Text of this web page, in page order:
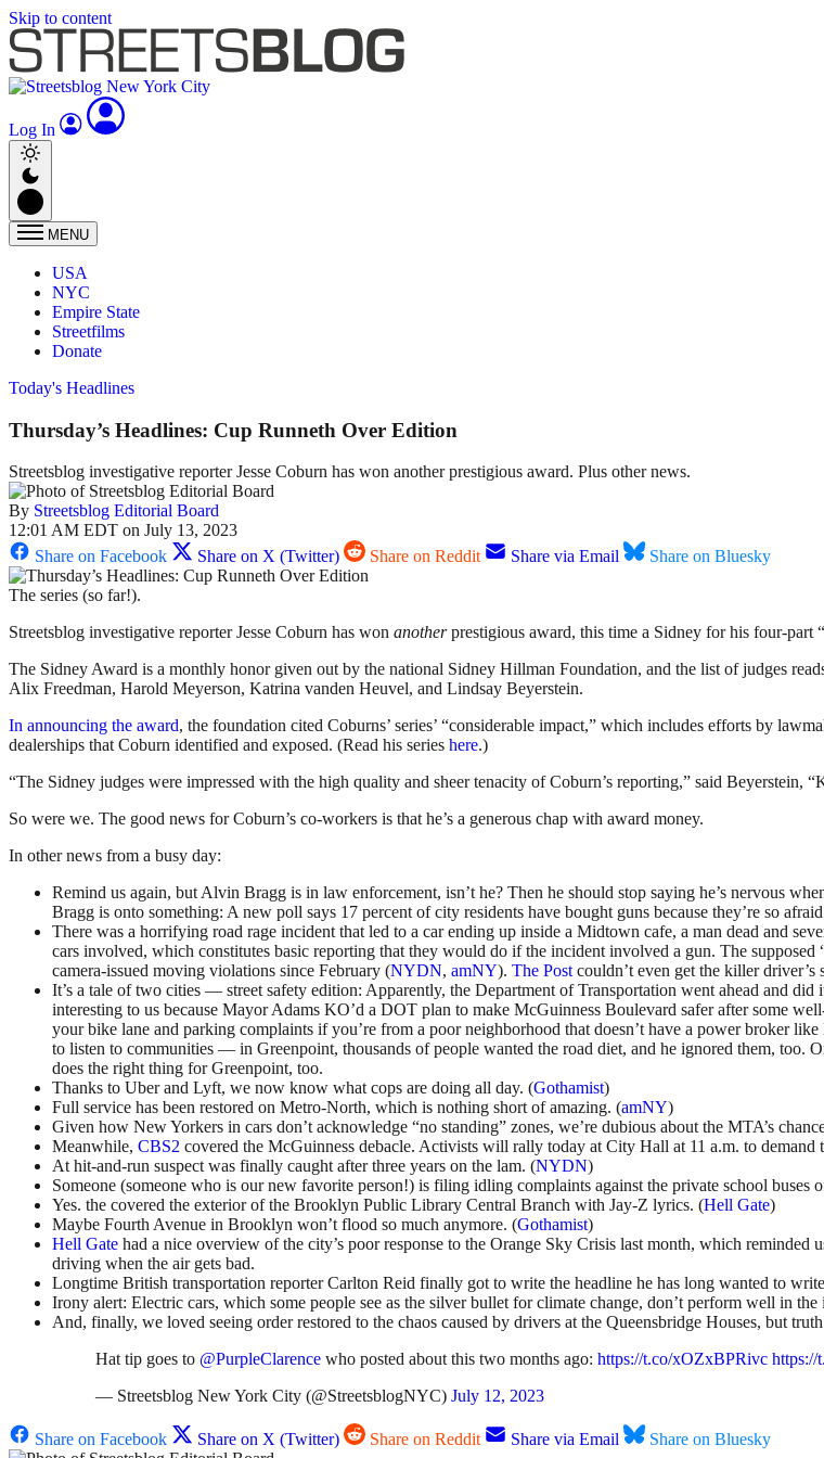
Skip to content
Log In
MENU
USA
NYC
Empire State
Streetfilms
Donate
Today's Headlines
Thursday’s Headlines: Cup Runneth Over Edition
Streetsblog investigative reporter Jesse Coburn has won another prestigious award. Plus other news.
By Streetsblog Editorial Board
12:01 AM EDT on July 13, 2023
Share on Facebook
Share on X (Twitter) Share on Reddit Share via Email Share on Bluesky
The series (so far!).
Streetsblog investigative reporter Jesse Coburn has won anotherprestigious award, this time a Sidney for his four-part
The Sidney Award is a monthly honor given out by the national Sidney Hillman Foundation, and the list of judges
Alix Freedman, Harold Meyerson, Katrina vanden Heuvel, and Lindsay Beyerstein.
In announcing the award, the foundation cited Coburns’ series’ “considerable impact,” which includes efforts by
dealerships that Coburn identified and exposed. (Read his series here.)
“The Sidney judges were impressed with the high quality and sheer tenacity of Coburn’s reporting,” said Beyerstein,
So were we. The good news for Coburn’s co-workers is that he’s a generous chap with award money.
In other news from a busy day:
Remind us again, but Alvin Bragg is in law enforcement, isn’t he? Then he should stop saying he’s nervous
Bragg is onto something: A new poll says 17 percent of city residents have bought guns because they’re so
There was a horrifying road rage incident that led to a car ending up inside a Midtown cafe, a man dead and
cars involved, which constitutes basic reporting that they would do if the incident involved a gun. The
camera-issued moving violations since February (NYDN, amNY). The Postcouldn’t even get the killer driver’s
It’s a tale of two cities — street safety edition: Apparently, the Department of Transportation went ahead and
interesting to us because Mayor Adams KO’d a DOT plan to make McGuinness Boulevard safer after some
your bike lane and parking complaints if you’re from a poor neighborhood that doesn’t have a power broker
to listen to communities — in Greenpoint, thousands of people wanted the road diet, and he ignored them, too.
does the right thing for Greenpoint, too.
Thanks to Uber and Lyft, we now know what cops are doing all day. (Gothamist)
Full service has been restored on Metro-North, which is nothing short of amazing. (amNY)
Given how New Yorkers in cars don’t acknowledge “no standing” zones, we’re dubious about the MTA’s
Meanwhile, CBS2 covered the McGuinness debacle. Activists will rally today at City Hall at 11 a.m. to demand
At hit-and-run suspect was finally caught after three years on the lam. (NYDN)
Someone (someone who is our new favorite person!) is filing idling complaints against the private school buses
Yes. the covered the exterior of the Brooklyn Public Library Central Branch with Jay-Z lyrics. (Hell Gate)
Maybe Fourth Avenue in Brooklyn won’t flood so much anymore. (Gothamist)
Hell Gate had a nice overview of the city’s poor response to the Orange Sky Crisis last month, which reminded
driving when the air gets bad.
Longtime British transportation reporter Carlton Reid finally got to write the headline he has long wanted to
Irony alert: Electric cars, which some people see as the silver bullet for climate change, don’t perform well in
And, finally, we loved seeing order restored to the chaos caused by drivers at the Queensbridge Houses, but
Hat tip goes to @PurpleClarence who posted about this two months ago: https://t.co/xOZxBPRivc https://
— Streetsblog New York City (@StreetsblogNYC) July 12, 2023
Share on Facebook Share on X (Twitter) Share on Reddit Share via Email Share on Bluesky